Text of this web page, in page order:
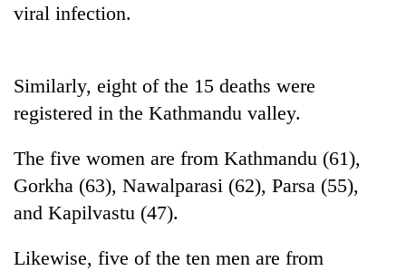
years,
Industry's
looms
start
again
55
leaders
viral infection.
Similarly, eight of the 15 deaths were
registered in the Kathmandu valley.
The five women are from Kathmandu (61),
Gorkha (63), Nawalparasi (62), Parsa (55),
and Kapilvastu (47).
Likewise, five of the ten men are from